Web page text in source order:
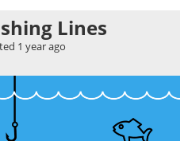
Lines
1 year ago